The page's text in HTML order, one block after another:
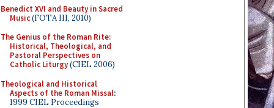
Benedict XVI and Beauty in Sacred
Music(FOTA III, 2010)
The Genius of the Roman Rite:
Historical, Theological, and
Pastoral Perspectives on
Catholic Liturgy(CIEL 2006)
Theological and Historical
Aspects of the Roman Missal:
1999 CIEL Proceedings